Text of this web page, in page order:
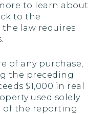
to learn about
to the
the law requires
of any purchase,
the preceding
$1,000 in real
used solely
of the reporting